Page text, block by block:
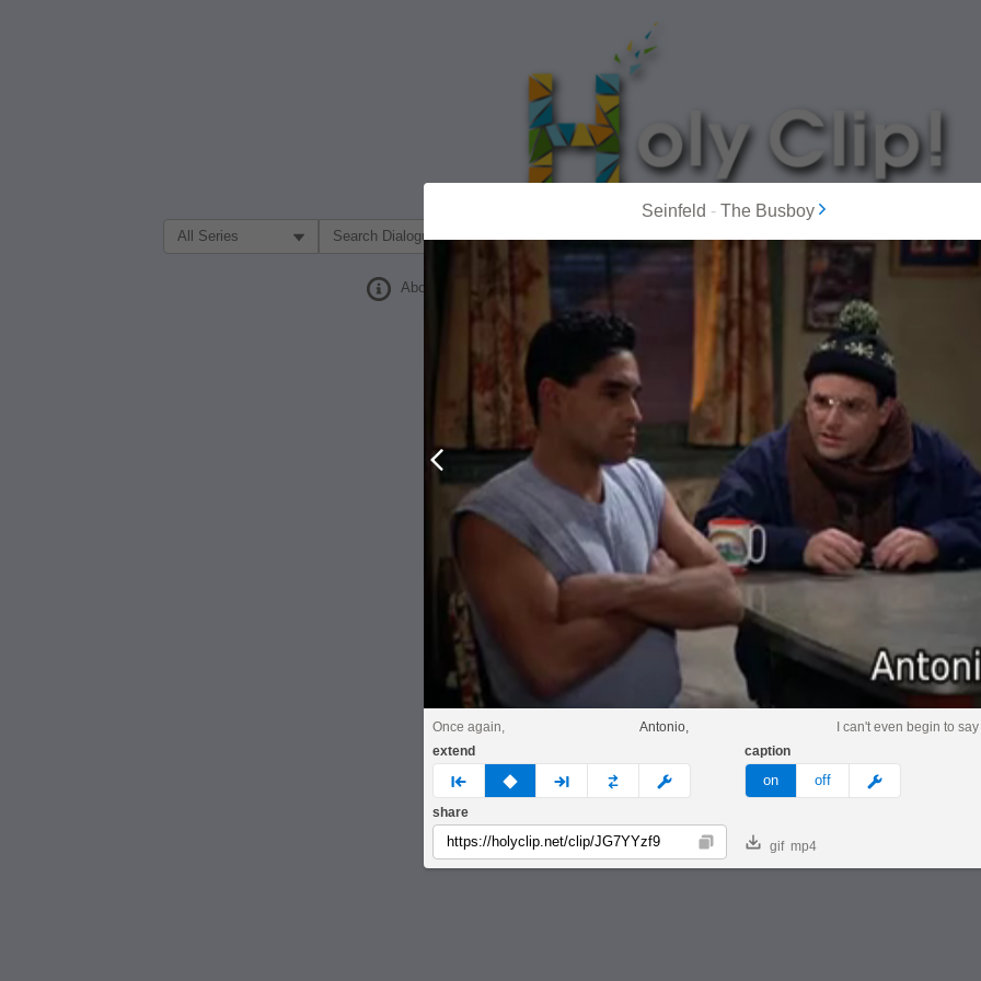
Filter Search by:
About
MOST POPULAR
Seinfeld - The Busboy
Once again, Antonio,
I can't even begin to say
extend
prev none next custom
caption
on off meme
share
Copy gif mp4